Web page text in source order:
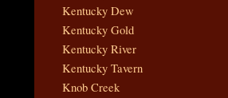
Kentucky Dew
Kentucky Gold
Kentucky River
Kentucky Tavern
Knob Creek